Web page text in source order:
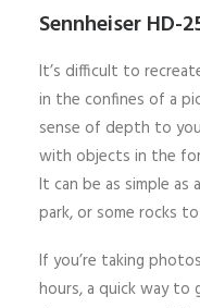
Sennheiser HD-
It’s difficult to
in the confines of a
sense of depth to
with objects in the
It can be as simple
park, or some rocks
If you’re taking
hours, a quick way